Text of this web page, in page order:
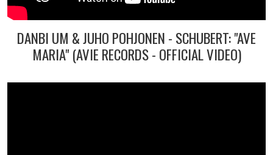
DANBI UM & JUHO POHJONEN - SCHUBERT: "AVE
MARIA" (AVIE RECORDS - OFFICIAL VIDEO)